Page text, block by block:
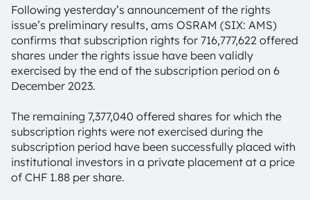
Following yesterday’s announcement of the rights
issue’s preliminary results, ams OSRAM (SIX: AMS)
confirms that subscription rights for 716,777,622 offered
shares under the rights issue have been validly
exercised by the end of the subscription period on 6
December 2023.
The remaining 7,377,040 offered shares for which the
subscription rights were not exercised during the
subscription period have been successfully placed with
institutional investors in a private placement at a price
of CHF 1.88 per share.